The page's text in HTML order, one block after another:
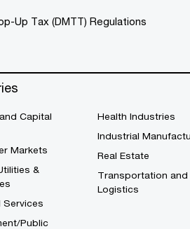
Up Tax (DMTT) Regulations
Capital
Markets
&
Services
Public
Health Industries
Industrial
Real Estate
Transportation and
Logistics